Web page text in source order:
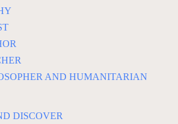
AND HUMANITARIAN
DISCOVER